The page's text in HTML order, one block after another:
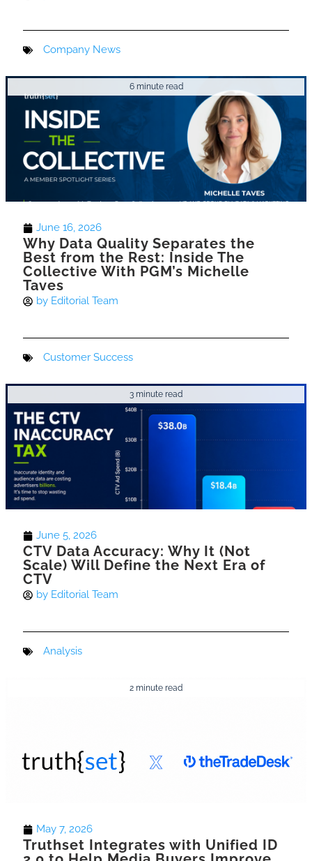
Company News
6 minute read
June 16, 2026
Why Data Quality Separates the
Best from the Rest: Inside The
Collective With PGM’s Michelle
Taves
by Editorial Team
Customer Success
3 minute read
June 5, 2026
CTV Data Accuracy: Why It (Not
Scale) Will Define the Next Era of
CTV
by Editorial Team
Analysis
2 minute read
May 7, 2026
Truthset Integrates with Unified ID